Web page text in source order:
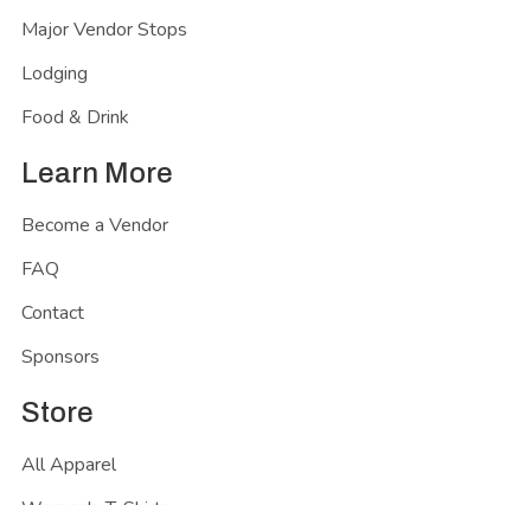
Major Vendor Stops
Lodging
Food & Drink
Learn More
Become a Vendor
FAQ
Contact
Sponsors
Store
All Apparel